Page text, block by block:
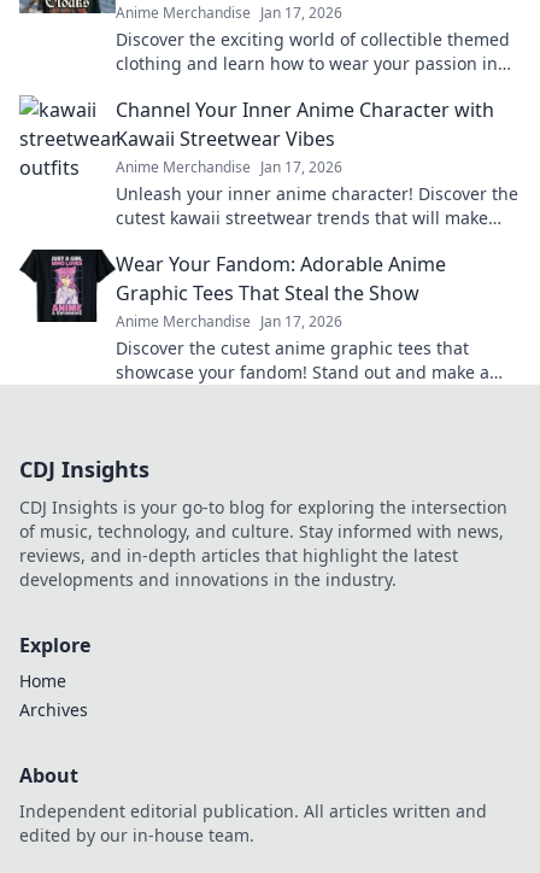
Anime Merchandise Jan 17, 2026
Discover the exciting world of collectible themed
clothing and learn how to wear your passion in
Channel Your Inner Anime Character with
Kawaii Streetwear Vibes
Anime Merchandise Jan 17, 2026
Unleash your inner anime character! Discover the
cutest kawaii streetwear trends that will make
Wear Your Fandom: Adorable Anime
Graphic Tees That Steal the Show
Anime Merchandise Jan 17, 2026
Discover the cutest anime graphic tees that
showcase your fandom! Stand out and make a
CDJ Insights
CDJ Insights is your go-to blog for exploring the intersection
of music, technology, and culture. Stay informed with news,
reviews, and in-depth articles that highlight the latest
developments and innovations in the industry.
Explore
Home
Archives
About
Independent editorial publication. All articles written and
edited by our in-house team.